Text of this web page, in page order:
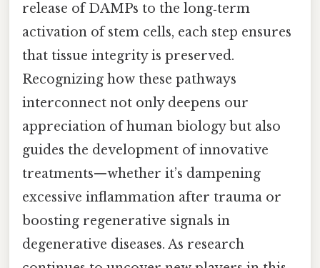
release of DAMPs to the long‑term
activation of stem cells, each step ensures
that tissue integrity is preserved.
Recognizing how these pathways
interconnect not only deepens our
appreciation of human biology but also
guides the development of innovative
treatments—whether it’s dampening
excessive inflammation after trauma or
boosting regenerative signals in
degenerative diseases. As research